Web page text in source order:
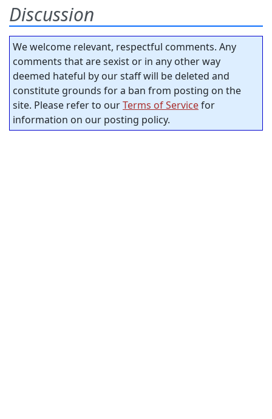
Discussion
We welcome relevant, respectful comments. Any
comments that are sexist or in any other way
deemed hateful by our staff will be deleted and
constitute grounds for a ban from posting on the
site. Please refer to ourTerms of Servicefor
information on our posting policy.